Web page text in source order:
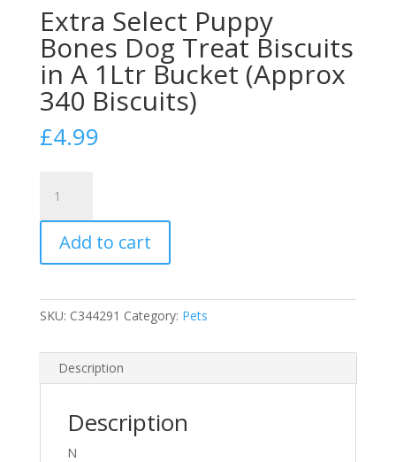
Extra Select Puppy
Bones Dog Treat Biscuits
in A 1Ltr Bucket (Approx
340 Biscuits)
£4.99
Select
Puppy
Bones
Dog
Biscuits
in
1Ltr
Bucket
Biscuits)
Add to cart
SKU: C344291 Category: Pets
Description
Description
N